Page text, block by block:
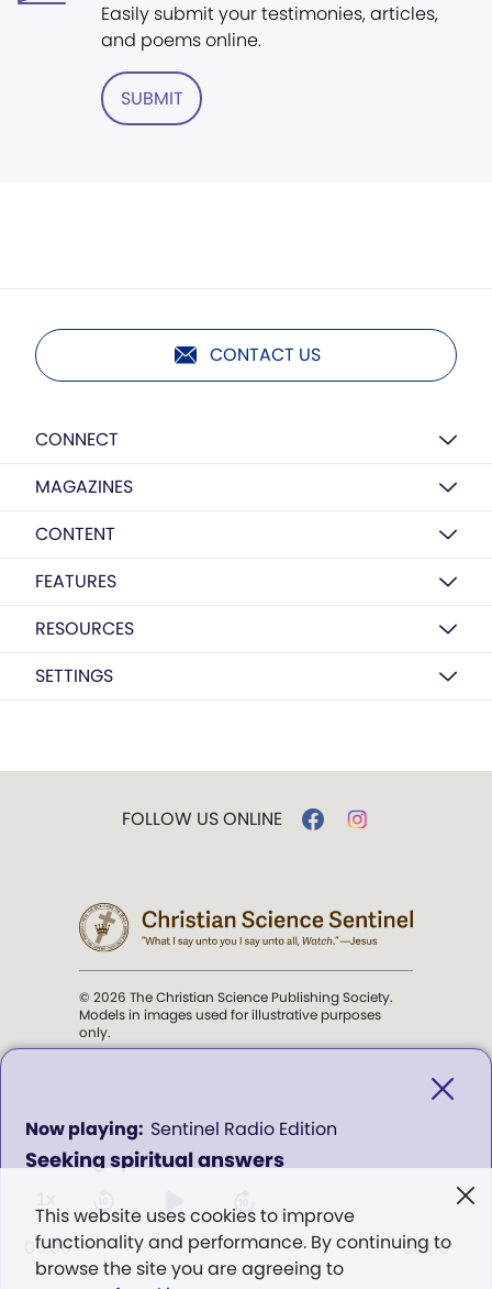
Seeking spiritual answers
Sentinel Radio Edition
0
seconds
of
00:00 00:00
Easily submit your testimonies, articles,
and poems online.
SUBMIT
CONTACT US
CONNECT
MAGAZINES
CONTENT
FEATURES
RESOURCES
SETTINGS
This website uses cookies to improve
functionality and performance. By continuing to
browse the site you are agreeing to
FOLLOW US ONLINE
© 2026 The Christian Science Publishing Society.
Models in images used for illustrative purposes
only.
Science Sentinel.
". . . intended to hold guard over
Eddy,The First Church of Christ,
Scientist, and Miscellany, p. 353)